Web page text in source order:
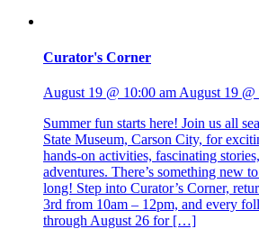
Curator's Corner
August 19 @ 10:00 am August 19 @
Summer fun starts here! Join us all
State Museum, Carson City, for
hands-on activities, fascinating
adventures. There’s something new
long! Step into Curator’s Corner,
3rd from 10am – 12pm, and every
through August 26 for […]